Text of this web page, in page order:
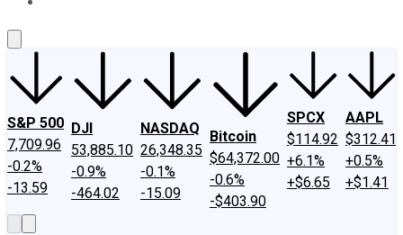
S&P 500
7,709.96
-0.2%
-13.59
DJI
53,885.10
-0.9%
-464.02
NASDAQ
26,348.35
-0.1%
-15.09
Bitcoin
$64,372.00
-0.6%
-$403.90
SPCX
$114.92
+6.1%
+$6.65
AAPL
$312.41
+0.5%
+$1.41